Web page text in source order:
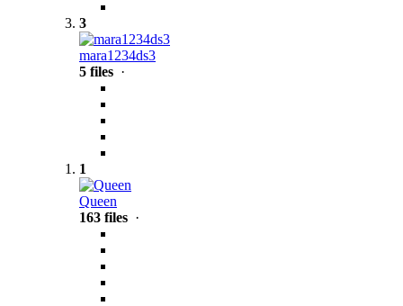
3
mara1234ds3
5 files ·
1
Queen
163 files ·